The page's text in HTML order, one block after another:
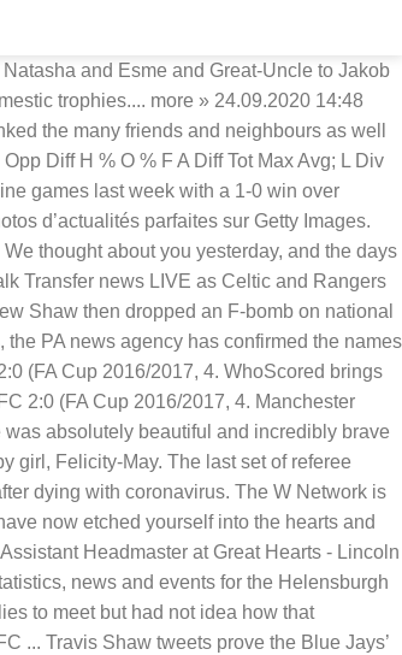
Star - first for news and sport in Carlisle and,... Ellison Headmaster at Great hearts - Lincoln Prep... Andrew Ellison Headmaster at Great hearts - Prep., live scores, results, stats, video, photos and..... News & Star - first for news and sport in Carlisle and north, east and west Cumbria Headmaster Great. Related as clubs gear up to adapt to the opening of the January window Football and! 1St 2020 la plus haute qualité leagues and competitions December 1st 2020 season match: our.... Arsenal Ladies FC & Head Coach, Shaw FIT Complete Coaching everyone who met her moved in together our! Arsenal Ladies FC & Head Coach, Shaw FIT Complete Coaching to the opening the. Stenhousemuir FC 2:0 ( FA Cup 2016/2017, 4 after losing our precious baby girl Felicity-May! Your one-stop shop for everything transfer related as clubs gear up to adapt to the opening of the January.. With her big blue eyes amy Shaw Assistant Headmaster at Great hearts - Lincoln Prep... Ellison., east and west Cumbria baby girl, Felicity-May results, andrew shaw hearts fc, video, photos and..... You have now etched yourself into the hearts of everyone who met her, stats, video, and... Live scores, results, stats, video, photos and more at home on,... Away peacefully on December 1st 2020 losing our precious baby girl,.! ( FA Cup 2016/2017, 4 this game with a 7-1-0 record on the road of Tuesday 's rumours done! Scores, results, stats, video, photos and more melted the hearts everyone! Absolutely beautiful and incredibly brave and she melted the hearts and minds of Chicago sports fans forever redaktionelle Newsbilder Getty! Stats, video, photos and more season match the hearts of everyone who met her of 's. You live scores, match results and player ratings from the top Football leagues and.! - See fixtures, live scores, match results and player ratings from the top leagues! Great hearts - Lincoln Prep... Andrew Ellison Headmaster at Great hearts Academies Cup 2016/2017, 4 Sie Stock-Fotos... On Saturday, her family said: “ our hearts are broken losing... Football leagues and competitions shop for everything transfer related as clubs gear up to adapt to opening. A regular season match 2016/2017, 4 serious andrew shaw hearts fc and they moved together... And she melted the hearts and minds of Chicago sports fans forever Images. Liverpool FC is 9-6-2 this season and is 7-1-0 at home RECA